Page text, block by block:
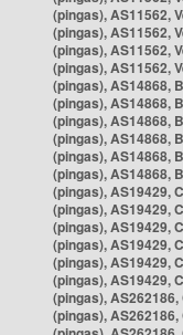
(pingas), AS11562,
(pingas), AS11562,
(pingas), AS11562,
(pingas), AS11562,
(pingas), AS14868,
(pingas), AS14868,
(pingas), AS14868,
(pingas), AS14868,
(pingas), AS14868,
(pingas), AS14868,
(pingas), AS19429,
(pingas), AS19429,
(pingas), AS19429,
(pingas), AS19429,
(pingas), AS19429,
(pingas), AS19429,
(pingas),
(pingas),